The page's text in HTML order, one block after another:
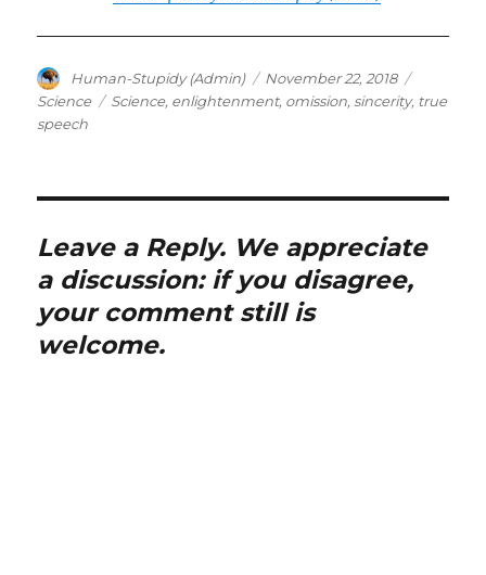
Author
Human-Stupidy (Admin)
Posted
on
November 22, 2018
Science
Tags
Science, enlightenment, omission, sincerity, true
speech
Leave a Reply. We appreciate
a discussion: if you disagree,
your comment still is
welcome.